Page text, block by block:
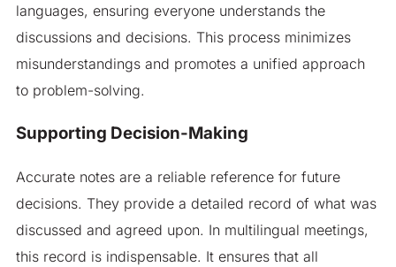
languages, ensuring everyone understands the
discussions and decisions. This process minimizes
misunderstandings and promotes a unified approach
to problem-solving.
Supporting Decision-Making
Accurate notes are a reliable reference for future
decisions. They provide a detailed record of what was
discussed and agreed upon. In multilingual meetings,
this record is indispensable. It ensures that all